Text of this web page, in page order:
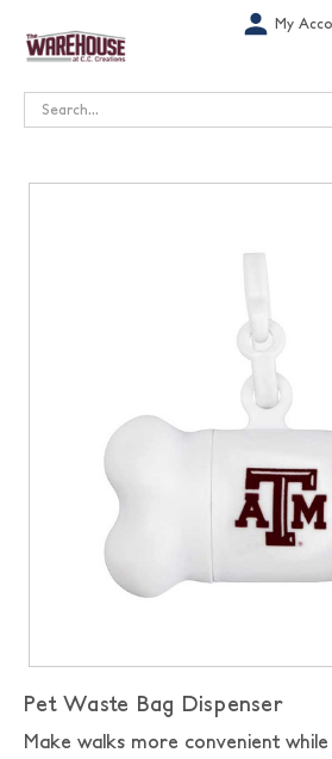
My
Search
Pet Waste Bag Dispenser
Make walks more convenient